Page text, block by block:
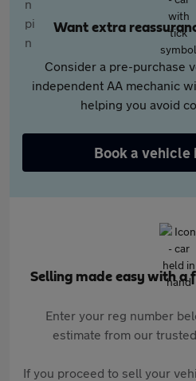
Want extra
Consider a pre-purchase
independent AA mechanic
helping you avoid
Book a vehicle
Selling made easy with a
Enter your reg number
estimate from our
If you proceed to sell your